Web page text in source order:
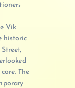
Vik
historic
The